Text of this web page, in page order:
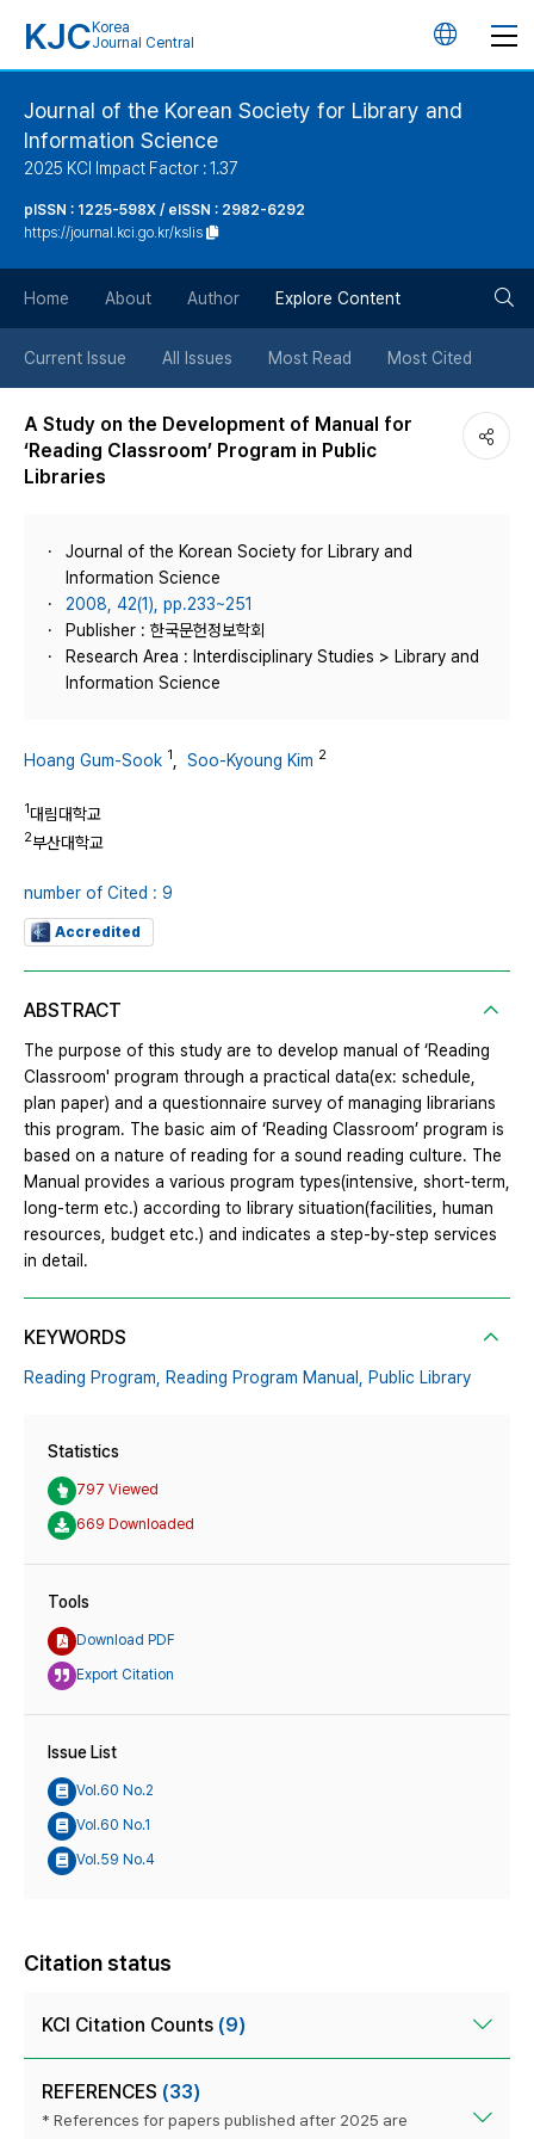
KJC Korea
Journal Central
언
버
튼
Journal of the Korean Society for Library and
Information Science
2025 KCI Impact Factor : 1.37
pISSN : 1225-598X / eISSN : 2982-6292
https://journal.kci.go.kr/kslis
Home About Author Explore Content
Current Issue All Issues Most Read Most Cited
A Study on the Development of Manual for
‘Reading Classroom’ Program in Public
Libraries
Journal of the Korean Society for Library and
Information Science
2008, 42(1), pp.233~251
Publisher : 한국문헌정보학회
Research Area : Interdisciplinary Studies > Library and
Information Science
Hoang Gum-Sook 1 Soo-Kyoung Kim 2
1대림대학교
2부산대학교
number of Cited : 9
Accredited
ABSTRACT
The purpose of this study are to develop manual of ‘Reading
Classroom' program through a practical data(ex: schedule,
plan paper) and a questionnaire survey of managing librarians
this program. The basic aim of ‘Reading Classroom’ program is
based on a nature of reading for a sound reading culture. The
Manual provides a various program types(intensive, short-term,
long-term etc.) according to library situation(facilities, human
resources, budget etc.) and indicates a step-by-step services
in detail.
KEYWORDS
Reading Program, Reading Program Manual, Public Library
Statistics
797 Viewed
669 Downloaded
Tools
Download PDF
Export Citation
Issue List
Vol.60 No.2
Vol.60 No.1
Vol.59 No.4
Citation status
KCI Citation Counts (9)
REFERENCES (33)
* References for papers published after 2025 are